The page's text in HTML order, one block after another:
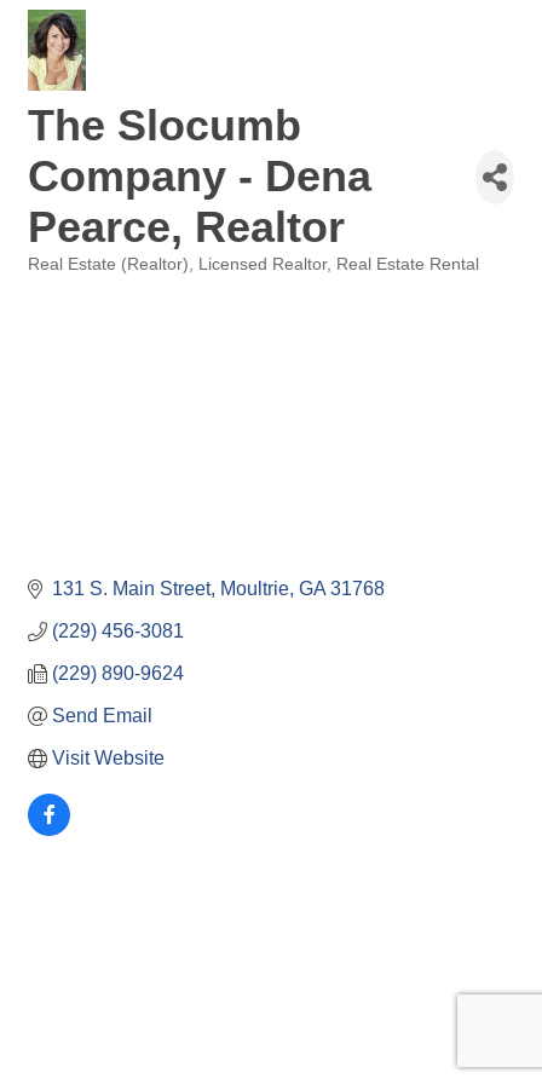
The Slocumb
Company - Dena
Pearce, Realtor
Real Estate (Realtor) Licensed Realtor Real Estate Rental
131 S. Main Street Moultrie GA 31768
(229) 456-3081
(229) 890-9624
Send Email
Visit Website